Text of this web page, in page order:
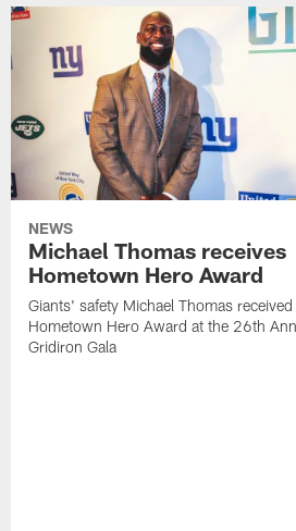
NEWS
Michael Thomas receives
Hometown Hero Award
Giants' safety Michael Thomas
Hometown Hero Award at the 26th
Gridiron Gala